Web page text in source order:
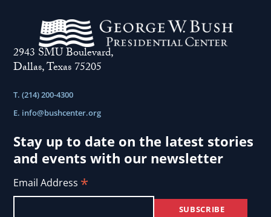
2943 SMU Boulevard,
Dallas, Texas 75205
T. (214) 200-4300
E. info@bushcenter.org
Stay up to date on the latest stories
and events with our newsletter
Email Address *